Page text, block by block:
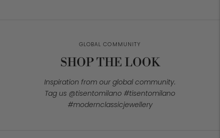
GLOBAL COMMUNITY
SHOP THE LOOK
Inspiration from our global community.
Tag us @tisentomilano #tisentomilano
#modernclassicjewellery